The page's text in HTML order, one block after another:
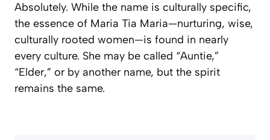
Absolutely. While the name is culturally specific,
the essence of Maria Tia Maria—nurturing, wise,
culturally rooted women—is found in nearly
every culture. She may be called “Auntie,”
“Elder,” or by another name, but the spirit
remains the same.